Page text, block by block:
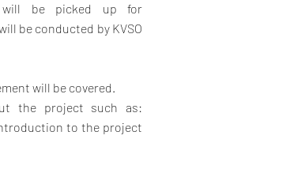
will be picked up for
be conducted by KVSO
will be covered.
the project such as:
to the project